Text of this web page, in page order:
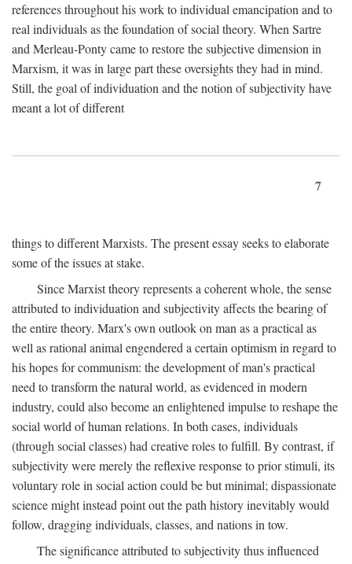
references throughout his work to individual emancipation and to
real individuals as the foundation of social theory. When Sartre
and Merleau-Ponty came to restore the subjective dimension in
Marxism, it was in large part these oversights they had in mind.
Still, the goal of individuation and the notion of subjectivity have
meant a lot of different
7
things to different Marxists. The present essay seeks to elaborate
some of the issues at stake.
Since Marxist theory represents a coherent whole, the sense
attributed to individuation and subjectivity affects the bearing of
the entire theory. Marx's own outlook on man as a practical as
well as rational animal engendered a certain optimism in regard to
his hopes for communism: the development of man's practical
need to transform the natural world, as evidenced in modern
industry, could also become an enlightened impulse to reshape the
social world of human relations. In both cases, individuals
(through social classes) had creative roles to fulfill. By contrast, if
subjectivity were merely the reflexive response to prior stimuli, its
voluntary role in social action could be but minimal; dispassionate
science might instead point out the path history inevitably would
follow, dragging individuals, classes, and nations in tow.
The significance attributed to subjectivity thus influenced